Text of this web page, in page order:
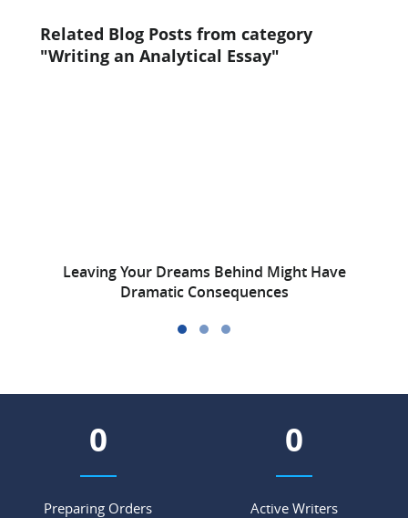
Related Blog Posts from category
"Writing an Analytical Essay"
Leaving Your Dreams Behind Might Have
Dramatic Consequences
0
Preparing Orders
0
Active Writers